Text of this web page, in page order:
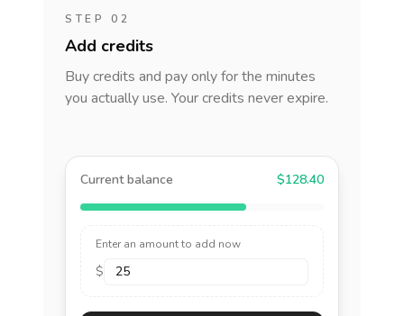
STEP 02
Add credits
Buy credits and pay only for the minutes
you actually use. Your credits never expire.
Current balance $128.40
Enter an amount to add now
$